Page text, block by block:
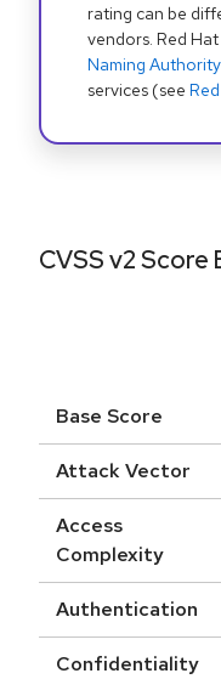
rating can be
vendors. Red
Naming
services (see
CVSS v2 Score
Base Score
Attack Vector
Access
Complexity
Authentication
Confidentiality